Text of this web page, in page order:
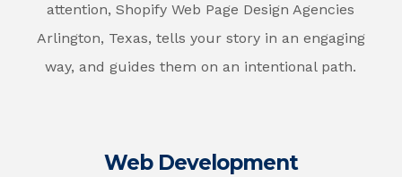
attention, Shopify Web Page Design Agencies
Arlington, Texas, tells your story in an engaging
way, and guides them on an intentional path.
Web Development